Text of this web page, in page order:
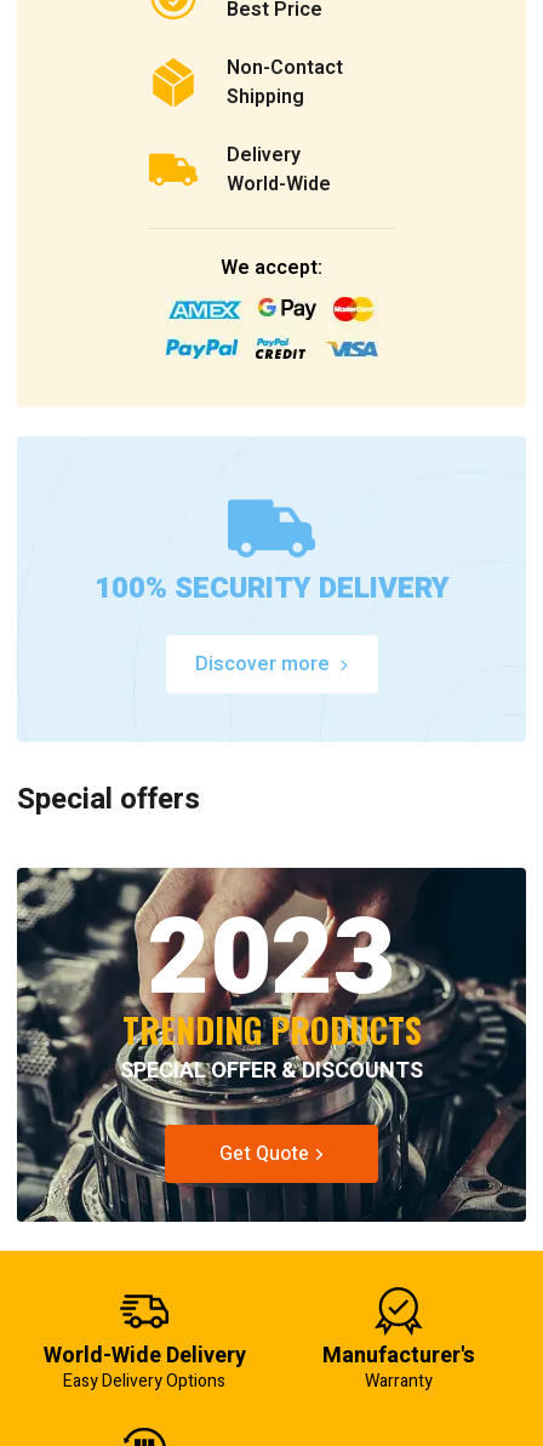
Best Price
Non-Contact
Shipping
Delivery
World-Wide
We accept:
100% SECURITY DELIVERY
Discover more
Special offers
2023
TRENDING PRODUCTS
SPECIAL OFFER & DISCOUNTS
Get Quote
World-Wide Delivery
Easy Delivery Options
Manufacturer's
Warranty